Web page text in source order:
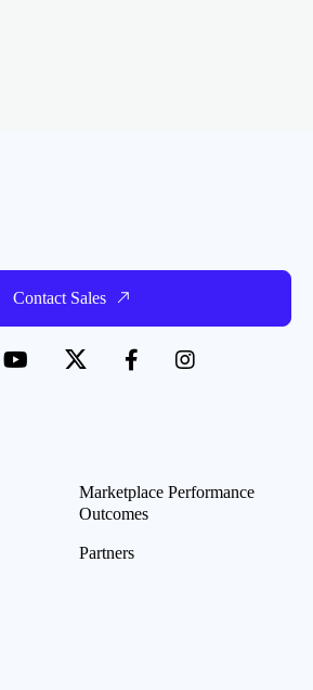
Contact Sales
Marketplace Performance
Outcomes
Partners